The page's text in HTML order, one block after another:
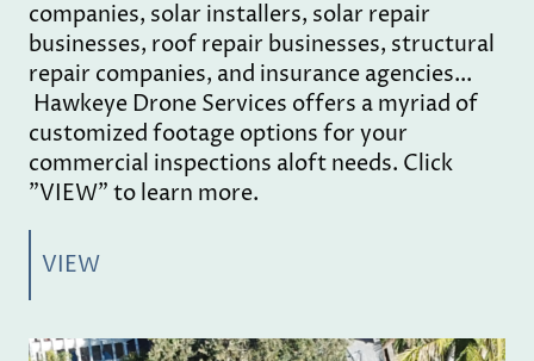
companies, solar installers, solar repair
businesses, roof repair businesses, structural
repair companies, and insurance agencies...
Hawkeye Drone Services offers a myriad of
customized footage options for your
commercial inspections aloft needs. Click
"VIEW" to learn more.
VIEW